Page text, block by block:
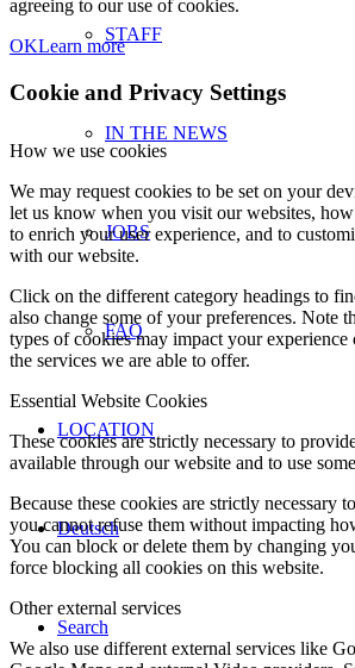
STAFF
IN THE NEWS
JOBS
FAQ
LOCATION
Deutsch
Search
agreeing to our use of cookies.
OKLearn more
Cookie and Privacy Settings
How we use cookies
We may request cookies to be set on your
let us know when you visit our websites,
to enrich your user experience, and to
with our website.
Click on the different category headings to
also change some of your preferences. Note
types of cookies may impact your experience
the services we are able to offer.
Essential Website Cookies
These cookies are strictly necessary to
available through our website and to use
Because these cookies are strictly necessary
you cannot refuse them without impacting
You can block or delete them by changing
force blocking all cookies on this website.
Other external services
We also use different external services like